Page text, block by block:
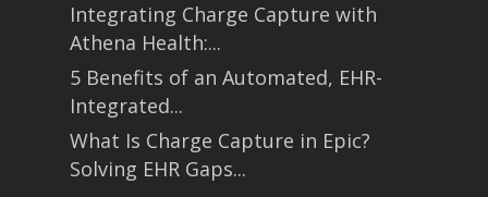
Integrating Charge Capture with
Athena Health:...
5 Benefits of an Automated, EHR-
Integrated...
What Is Charge Capture in Epic?
Solving EHR Gaps...